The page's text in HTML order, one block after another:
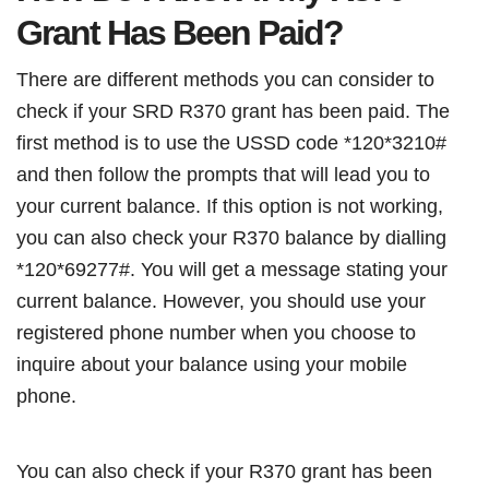
Grant Has Been Paid?
There are different methods you can consider to
check if your SRD R370 grant has been paid. The
first method is to use the USSD code *120*3210#
and then follow the prompts that will lead you to
your current balance. If this option is not working,
you can also check your R370 balance by dialling
*120*69277#. You will get a message stating your
current balance. However, you should use your
registered phone number when you choose to
inquire about your balance using your mobile
phone.
You can also check if your R370 grant has been